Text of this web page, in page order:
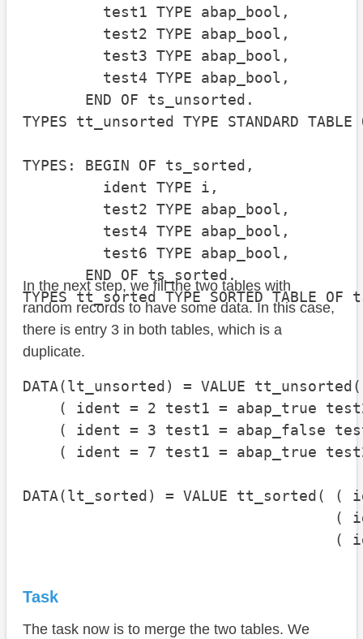
test1 TYPE abap_bool,
test2 TYPE abap_bool,
test3 TYPE abap_bool,
test4 TYPE abap_bool,
END OF ts_unsorted.
TYPES tt_unsorted TYPE STANDARD
TYPES: BEGIN OF ts_sorted,
ident TYPE i,
test2 TYPE abap_bool,
test4 TYPE abap_bool,
test6 TYPE abap_bool,
END OF ts_sorted.
TYPES tt_sorted TYPE SORTED TABLE
In the next step, we fill the two tables with
random records to have some data. In this case,
there is entry 3 in both tables, which is a
duplicate.
DATA(lt_unsorted) = VALUE tt_unsorted(
( ident = 2 test1 = abap_true test2
( ident = 3 test1 = abap_false
( ident = 7 test1 = abap_true test2
DATA(lt_sorted) = VALUE tt_sorted(
( ident = 3 test2 =
( ident = 5 test2 =
Task
The task now is to merge the two tables. We